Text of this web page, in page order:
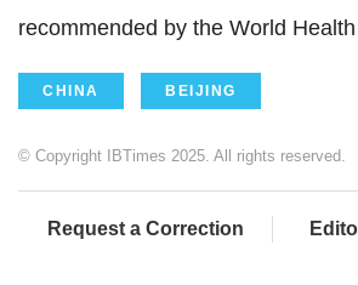
recommended by the World
CHINA BEIJING
© Copyright IBTimes 2025. All rights reserved.
Request a Correction